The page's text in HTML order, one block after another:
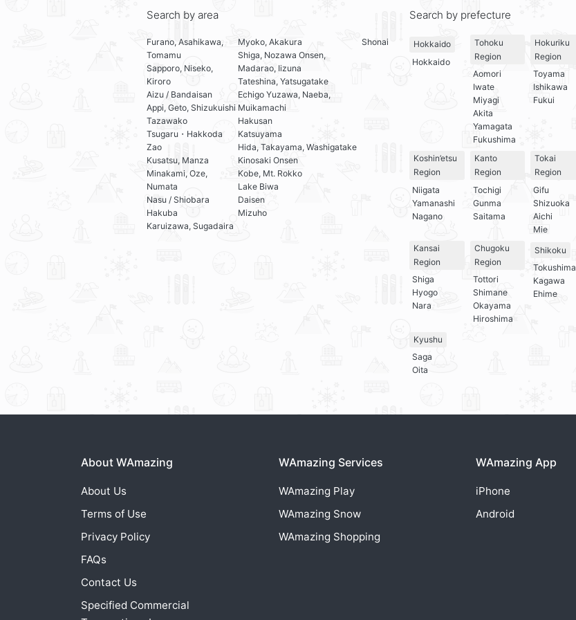
Search by area
Furano, Asahikawa,
Tomamu
Sapporo, Niseko,
Kiroro
Aizu / Bandaisan
Appi, Geto, Shizukuishi
Tazawako
Tsugaru・Hakkoda
Zao
Kusatsu, Manza
Minakami, Oze,
Numata
Nasu / Shiobara
Hakuba
Karuizawa, Sugadaira
Myoko, Akakura
Shiga, Nozawa Onsen,
Madarao, Iizuna
Tateshina, Yatsugatake
Echigo Yuzawa, Naeba,
Muikamachi
Hakusan
Katsuyama
Hida, Takayama, Washigatake
Kinosaki Onsen
Kobe, Mt. Rokko
Lake Biwa
Daisen
Mizuho
Shonai
Search by prefecture
Hokkaido
Hokkaido
Tohoku
Region
Aomori
Iwate
Miyagi
Akita
Yamagata
Fukushima
Hokuriku
Region
Toyama
Ishikawa
Fukui
Koshin’etsu
Region
Niigata
Yamanashi
Nagano
Kanto
Region
Tochigi
Gunma
Saitama
Tokai
Region
Gifu
Shizuoka
Aichi
Mie
Kansai
Region
Shiga
Hyogo
Nara
Chugoku
Region
Tottori
Shimane
Okayama
Hiroshima
Shikoku
Tokushima
Kagawa
Ehime
Kyushu
Saga
Oita
About WAmazing
About Us
Terms of Use
Privacy Policy
FAQs
Contact Us
Specified Commercial
WAmazing Services
WAmazing Play
WAmazing Snow
WAmazing Shopping
WAmazing App
iPhone
Android